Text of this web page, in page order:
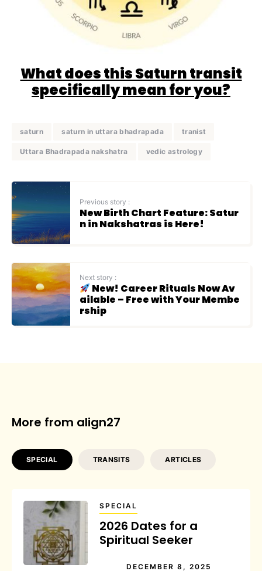
What does this Saturn transit
specifically mean for you?
saturn saturn in uttara bhadrapada tranist
Uttara Bhadrapada nakshatra vedic astrology
Previous story :
New Birth Chart Feature: Satur
n in Nakshatras is Here!
Next story :
New! Career Rituals Now Av
ailable – Free with Your Membe
rship
More from align27
SPECIAL TRANSITS ARTICLES
SPECIAL
2026 Dates for a
Spiritual Seeker
DECEMBER 8, 2025